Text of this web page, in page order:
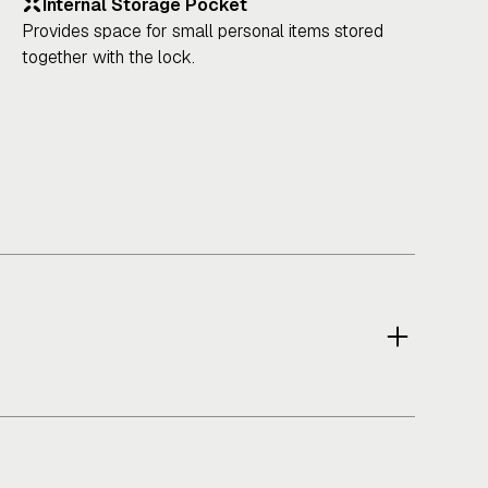
Internal Storage Pocket
Provides space for small personal items stored
together with the lock.